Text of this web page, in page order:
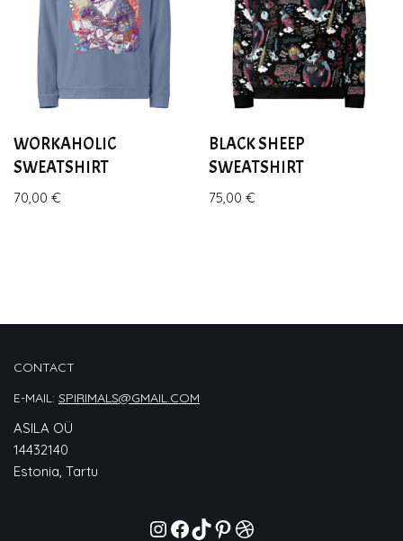
WORKAHOLIC
SWEATSHIRT
70,00 €
BLACK SHEEP
SWEATSHIRT
75,00€
CONTACT
E-MAIL: SPIRIMALS@GMAIL.COM
ASILA OÜ
14432140
Estonia, Tartu